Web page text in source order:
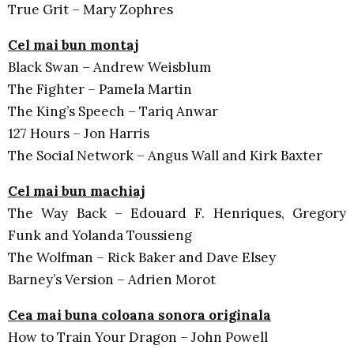
True Grit – Mary Zophres
Cel mai bun montaj
Black Swan – Andrew Weisblum
The Fighter – Pamela Martin
The King’s Speech – Tariq Anwar
127 Hours – Jon Harris
The Social Network – Angus Wall and Kirk Baxter
Cel mai bun machiaj
The Way Back – Edouard F. Henriques, Gregory
Funk and Yolanda Toussieng
The Wolfman – Rick Baker and Dave Elsey
Barney’s Version – Adrien Morot
Cea mai buna coloana sonora originala
How to Train Your Dragon – John Powell